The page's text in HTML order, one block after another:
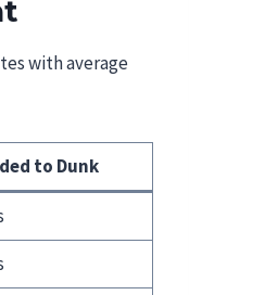
with average
to Dunk